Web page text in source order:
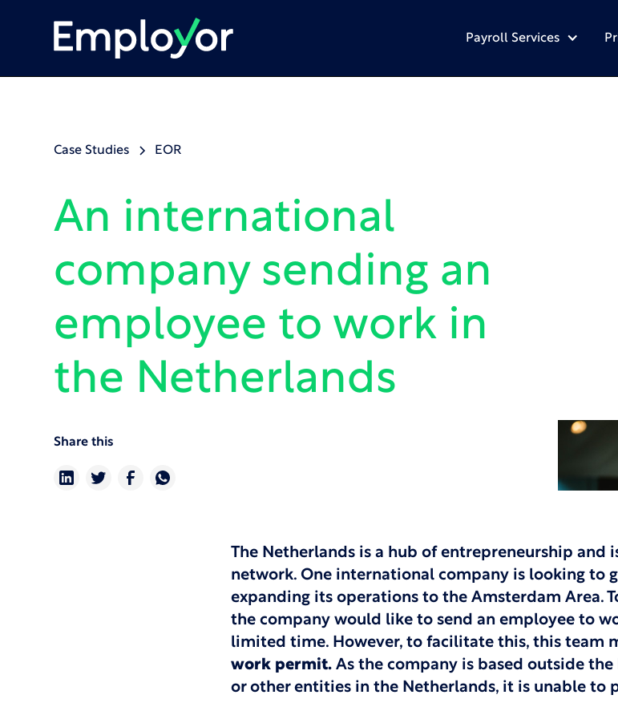
Payroll Services
Case Studies EOR
An international
company sending an
employee to work in
the Netherlands
Share this
The Netherlands is a hub of entrepreneurship and
network. One international company is looking to
expanding its operations to the Amsterdam Area.
the company would like to send an employee to
limited time. However, to facilitate this, this team
work permit. As the company is based outside
or other entities in the Netherlands, it is unable to